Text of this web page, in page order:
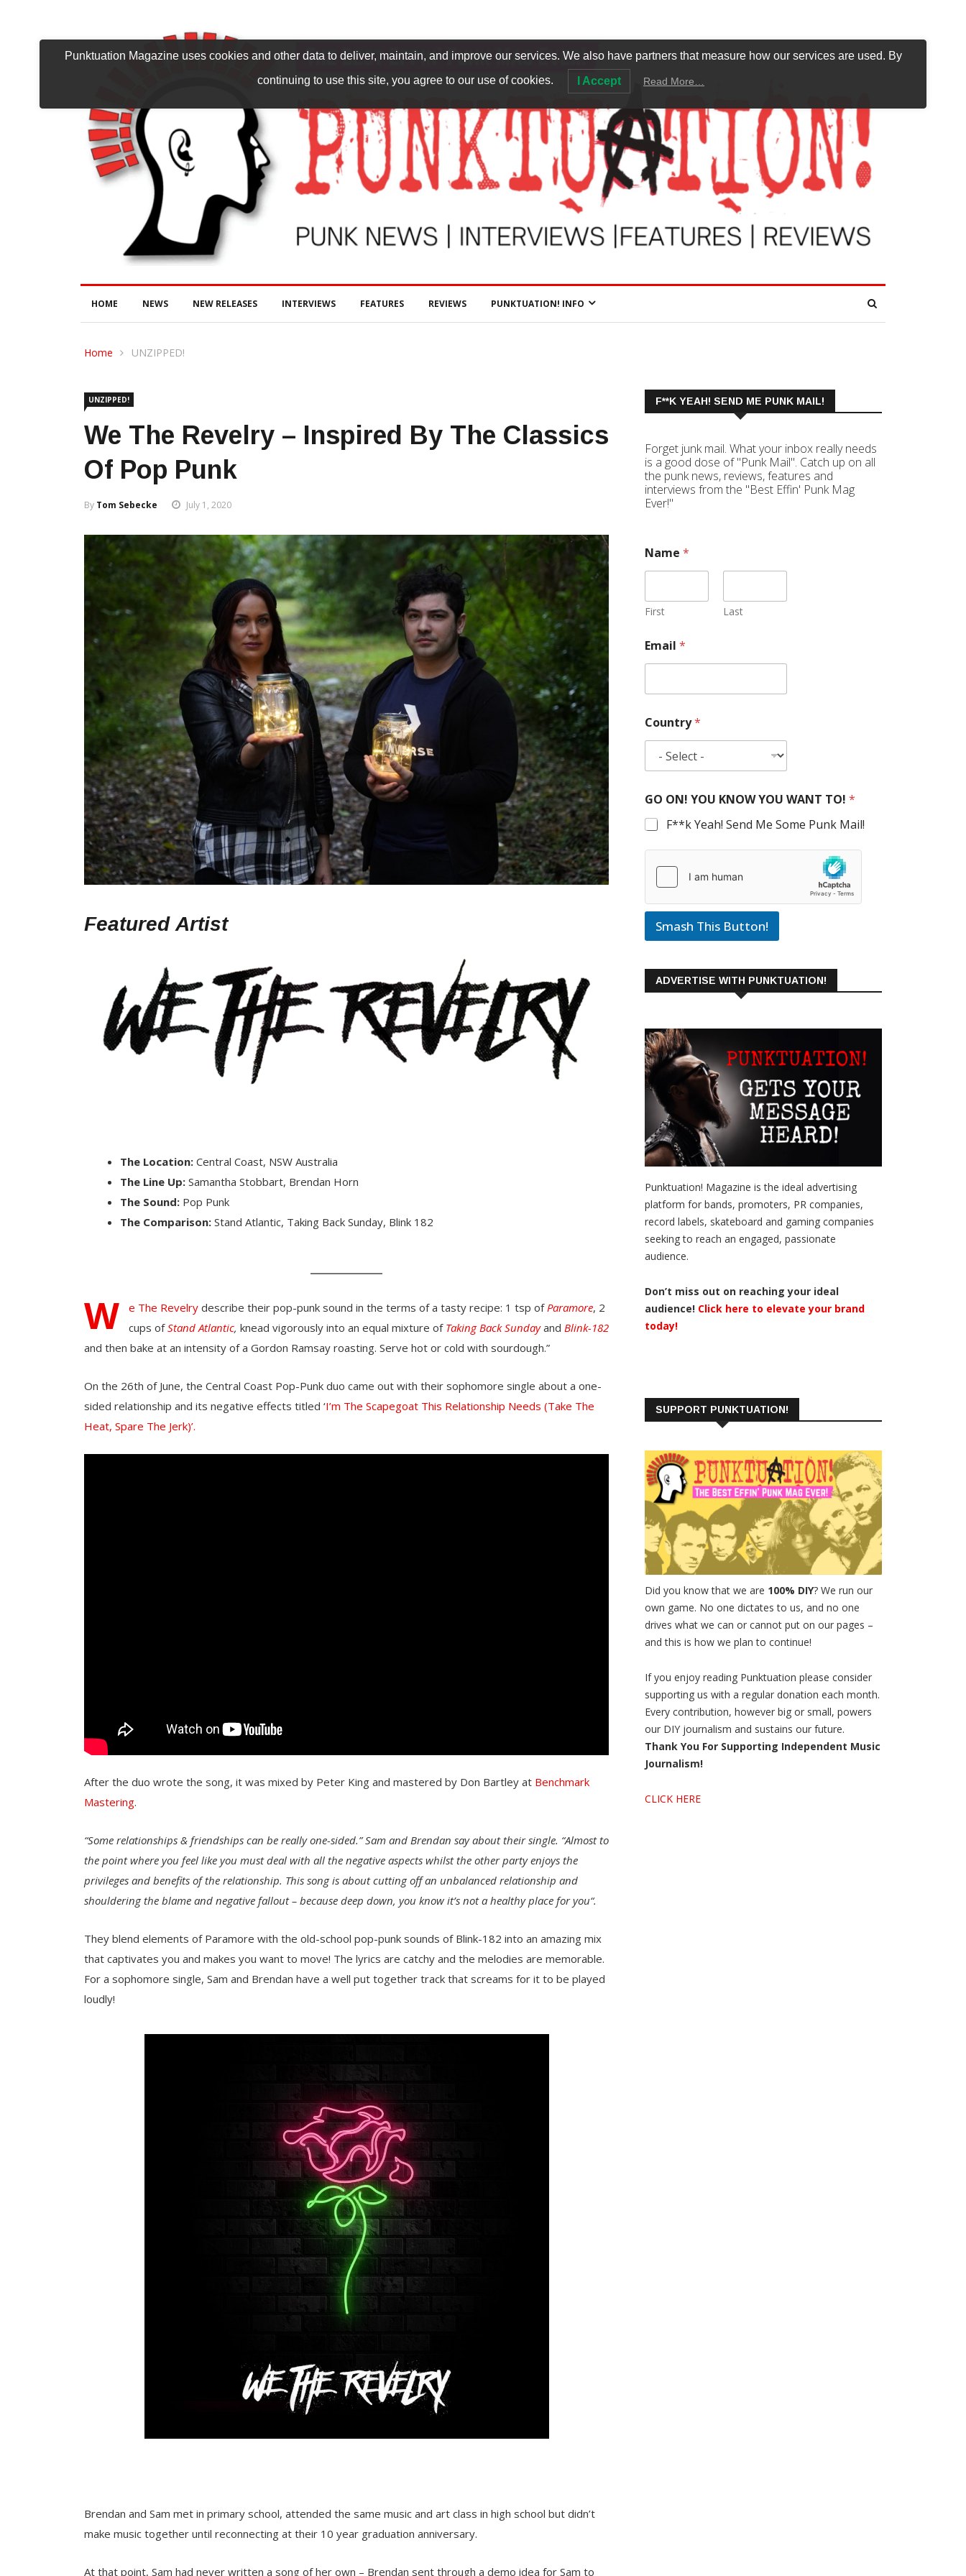
HOME NEWS NEW RELEASES INTERVIEWS FEATURES REVIEWS PUNKTUATION! INFO
Home UNZIPPED!
UNZIPPED!
We The Revelry – Inspired By The Classics
Of Pop Punk
By Tom Sebecke July 1, 2020
Featured Artist
The Location: Central Coast, NSW Australia
The Line Up: Samantha Stobbart, Brendan Horn
The Sound: Pop Punk
The Comparison: Stand Atlantic, Taking Back Sunday, Blink 182
W e The Revelrydescribe their pop-punk sound in the terms of a tasty recipe: 1 tsp ofParamore, 2
cups ofStand Atlantic, knead vigorously into an equal mixture of Taking Back Sundayand Blink-182
and then bake at an intensity of a Gordon Ramsay roasting. Serve hot or cold with sourdough.”
On the 26th of June, the Central Coast Pop-Punk duo came out with their sophomore single about a one-
sided relationship and its negative effects titled ‘I’m The Scapegoat This Relationship Needs (Take The
Heat, Spare The Jerk)’.
After the duo wrote the song, it was mixed by Peter King and mastered by Don Bartley at Benchmark
Mastering.
“Some relationships & friendships can be really one-sided.” Sam and Brendan say about their single. “Almost to
the point where you feel like you must deal with all the negative aspects whilst the other party enjoys the
privileges and benefits of the relationship. This song is about cutting off an unbalanced relationship and
shouldering the blame and negative fallout – because deep down, you know it’s not a healthy place for you“.
They blend elements of Paramore with the old-school pop-punk sounds of Blink-182 into an amazing mix
that captivates you and makes you want to move! The lyrics are catchy and the melodies are memorable.
For a sophomore single, Sam and Brendan have a well put together track that screams for it to be played
loudly!
Brendan and Sam met in primary school, attended the same music and art class in high school but didn’t
make music together until reconnecting at their 10 year graduation anniversary.
At that point, Sam had never written a song of her own – Brendan sent through a demo idea for Sam to
F**K YEAH! SEND ME PUNK MAIL!
Forget junk mail. What your inbox really needs
is a good dose of "Punk Mail". Catch up on all
the punk news, reviews, features and
interviews from the "Best Effin' Punk Mag
Ever!"
Name *
First Last
Email *
Country*
GO ON! YOU KNOW YOU WANT TO! *
F**k Yeah! Send Me Some Punk Mail!
Smash This Button!
ADVERTISE WITH PUNKTUATION!
Punktuation! Magazine is the ideal advertising
platform for bands, promoters, PR companies,
record labels, skateboard and gaming companies
seeking to reach an engaged, passionate
audience.
Don’t miss out on reaching your ideal
audience! Click here to elevate your brand
today!
SUPPORT PUNKTUATION!
Did you know that we are 100% DIY? We run our
own game. No one dictates to us, and no one
drives what we can or cannot put on our pages –
and this is how we plan to continue!
If you enjoy reading Punktuation please consider
supporting us with a regular donation each month.
Every contribution, however big or small, powers
our DIY journalism and sustains our future.
Thank You For Supporting Independent Music
Journalism!
CLICK HERE
Punktuation Magazine uses cookies and other data to deliver, maintain, and improve our services. We also have partners that measure how our services are used. By
continuing to use this site, you agree to our use of cookies. I Accept Read More…